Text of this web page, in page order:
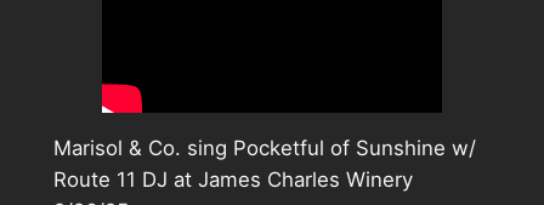
Marisol & Co. sing Pocketful of Sunshine w/
Route 11 DJ at James Charles Winery